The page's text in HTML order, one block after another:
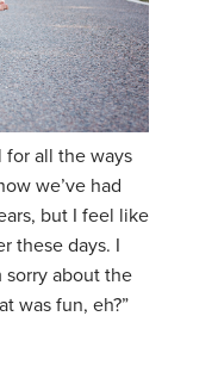
for all the ways
we’ve had
but I feel like
these days. I
sorry about the
was fun, eh?”